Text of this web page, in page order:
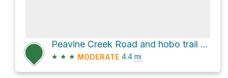
Peavine Creek Road and hobo trail Loop
★ ★ ★ MODERATE 4.4 mi